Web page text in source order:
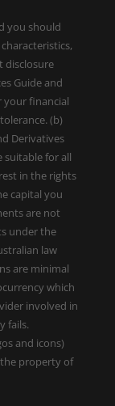
you should
disclosure
Guide and
your financial
(b)
Derivatives
suitable for all
in the rights
capital you
are not
under the
law
are minimal
which
involved in
fails.
and icons)
property of